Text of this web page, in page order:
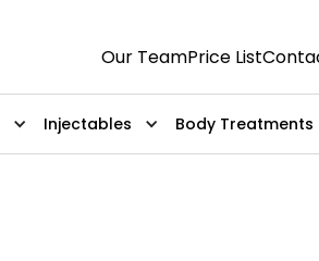
Our TeamPrice List
Injectables Body Treatments